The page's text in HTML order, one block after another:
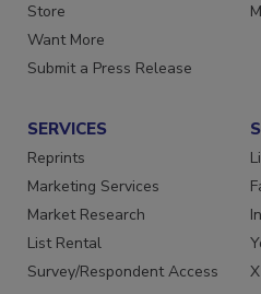
Store
Want More
Submit a Press Release
SERVICES
Reprints
Marketing Services
Market Research
List Rental
Survey/Respondent Access